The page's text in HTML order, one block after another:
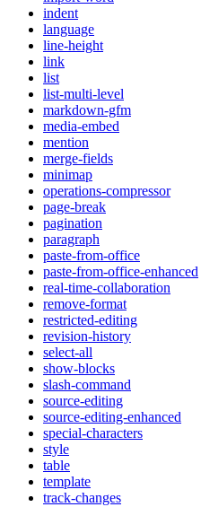
indent
language
line-height
link
list
list-multi-level
markdown-gfm
media-embed
mention
merge-fields
minimap
operations-compressor
page-break
pagination
paragraph
paste-from-office
paste-from-office-enhanced
real-time-collaboration
remove-format
restricted-editing
revision-history
select-all
show-blocks
slash-command
source-editing
source-editing-enhanced
special-characters
style
table
template
track-changes